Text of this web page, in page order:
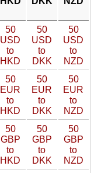
50
USD
to
HKD
50
USD
to
DKK
50
USD
to
NZD
50
EUR
to
HKD
50
EUR
to
DKK
50
EUR
to
NZD
50
GBP
to
HKD
50
GBP
to
DKK
50
GBP
to
NZD